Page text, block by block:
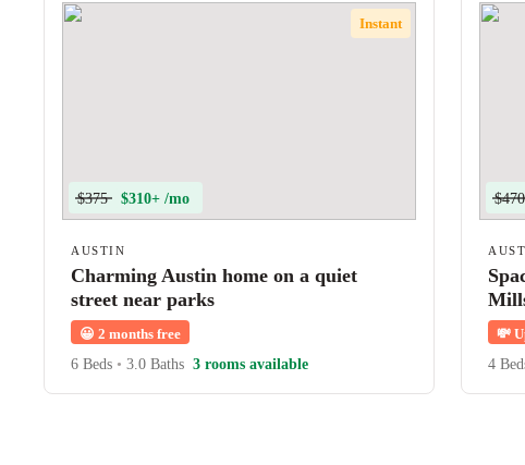
Instant
$375 $310+ /mo
AUSTIN
Charming Austin home on a quiet
street near parks
😀 2 months free
6 Beds • 3.0 Baths 3 rooms available
💸
4